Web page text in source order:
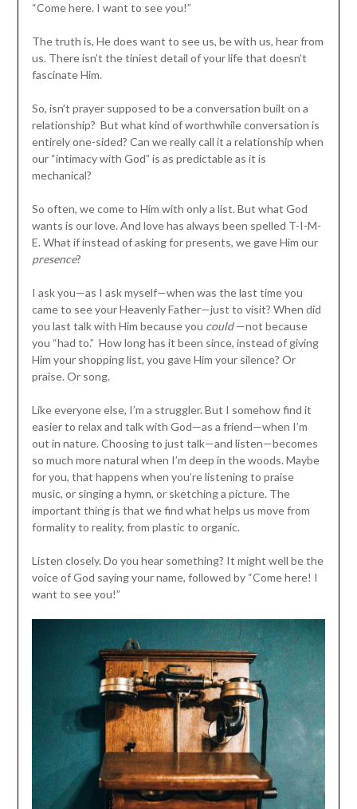
“Come here. I want to see you!”
The truth is, He does want to see us, be with us, hear from
us. There isn’t the tiniest detail of your life that doesn’t
fascinate Him.
So, isn’t prayer supposed to be a conversation built on a
relationship? But what kind of worthwhile conversation is
entirely one-sided? Can we really call it a relationship when
our “intimacy with God” is as predictable as it is
mechanical?
So often, we come to Him with only a list. But what God
wants is our love. And love has always been spelled T-I-M-
E. What if instead of asking for presents, we gave Him our
presence?
I ask you—as I ask myself—when was the last time you
came to see your Heavenly Father—just to visit? When did
you last talk with Him because you could—not because
you “had to.” How long has it been since, instead of giving
Him your shopping list, you gave Him your silence? Or
praise. Or song.
Like everyone else, I’m a struggler. But I somehow find it
easier to relax and talk with God—as a friend—when I’m
out in nature. Choosing to just talk—and listen—becomes
so much more natural when I’m deep in the woods. Maybe
for you, that happens when you’re listening to praise
music, or singing a hymn, or sketching a picture. The
important thing is that we find what helps us move from
formality to reality, from plastic to organic.
Listen closely. Do you hear something? It might well be the
voice of God saying your name, followed by “Come here! I
want to see you!”